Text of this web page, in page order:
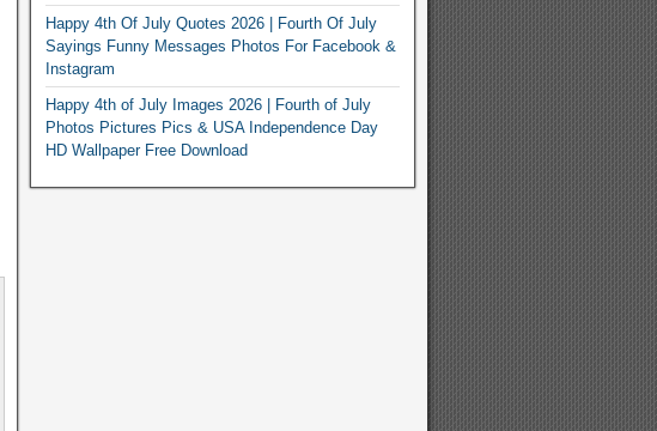
Happy 4th Of July Quotes 2026 | Fourth Of July
Sayings Funny Messages Photos For Facebook &
Instagram
Happy 4th of July Images 2026 | Fourth of July
Photos Pictures Pics & USA Independence Day
HD Wallpaper Free Download